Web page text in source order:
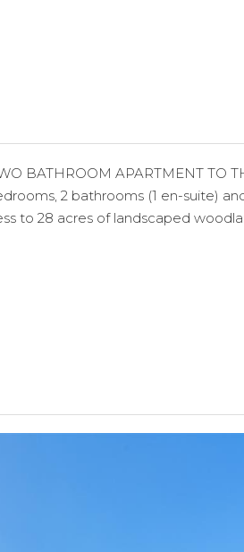
BATHROOM APARTMENT TO
2 bathrooms (1 en-suite)
to 28 acres of landscaped